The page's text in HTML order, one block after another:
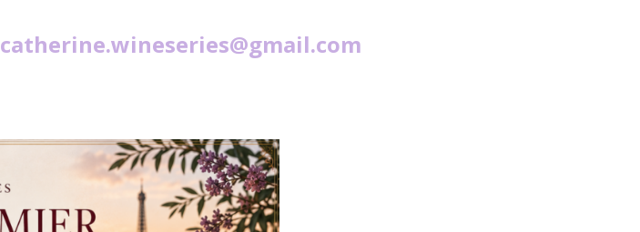
catherine.wineseries@gmail.com